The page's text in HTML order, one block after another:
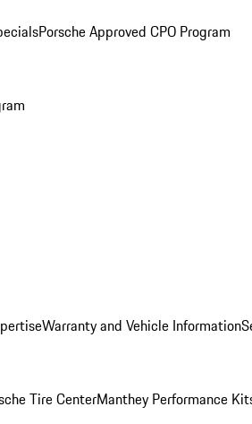
Porsche Approved CPO Program
Warranty and Vehicle Information
Tire CenterManthey Performance